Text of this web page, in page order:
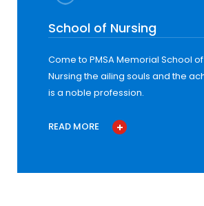
School of Nursing
Come to PMSA Memorial School
Nursing the ailing souls and the
is a noble profession.
READ MORE